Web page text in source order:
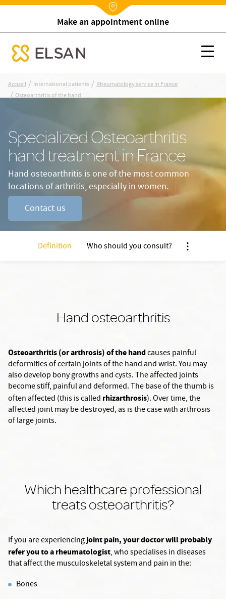
Nx:Aller
Nx:Annuaire
Make an appointment online
Osteoarthritis of the hand
menu mobile
Accueil / International patients / Rheumatology service in France
/ Osteoarthritis of the hand
Specialized Osteoarthritis
hand treatment in France
Hand osteoarthritis is one of the most common
locations of arthritis, especially in women.
Contact us
Definition Who should you consult?
Hand osteoarthritis
Osteoarthritis (or arthrosis) of the handcauses painful
deformities of certain joints of the hand and wrist. You may
also develop bony growths and cysts. The affected joints
become stiff, painful and deformed. The base of the thumb is
often affected (this is called rhizarthrosis). Over time, the
affected joint may be destroyed, as is the case with arthrosis
of large joints.
Which healthcare professional
treats osteoarthritis?
If you are experiencingjoint pain, your doctor will probably
refer you to a rheumatologist, who specialises in diseases
that affect the musculoskeletal system and pain in the:
Bones